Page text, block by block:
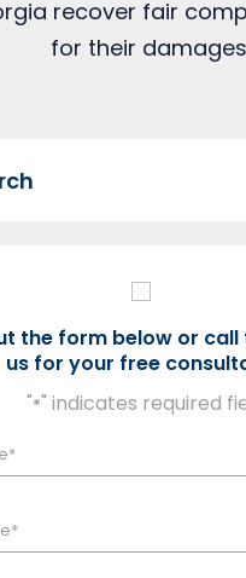
recover fair
for their
the form below or
us for your free
"*" indicates required